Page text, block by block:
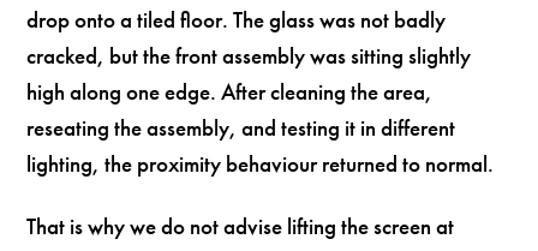
drop onto a tiled floor. The glass was not badly
cracked, but the front assembly was sitting slightly
high along one edge. After cleaning the area,
reseating the assembly, and testing it in different
lighting, the proximity behaviour returned to normal.
That is why we do not advise lifting the screen at